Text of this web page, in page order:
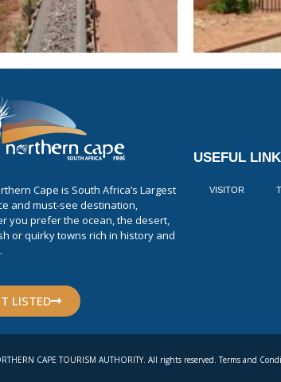
Cape is South Africa’s Largest
and must-see destination,
you prefer the ocean, the desert,
or quirky towns rich in history and
LISTED
USEFUL
VISITOR
CAPE TOURISM AUTHORITY. All rights reserved. Terms and